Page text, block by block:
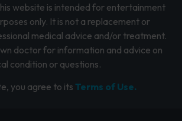
website is intended for entertainment
only. It is not a replacement or
medical advice and/or treatment.
doctor for information and advice on
condition or questions.
you agree to its Terms of Use.